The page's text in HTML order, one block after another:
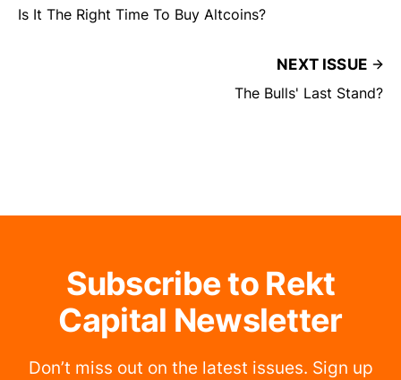
Is It The Right Time To Buy Altcoins?
NEXT ISSUE
The Bulls' Last Stand?
Subscribe to Rekt
Capital Newsletter
Don’t miss out on the latest issues. Sign up